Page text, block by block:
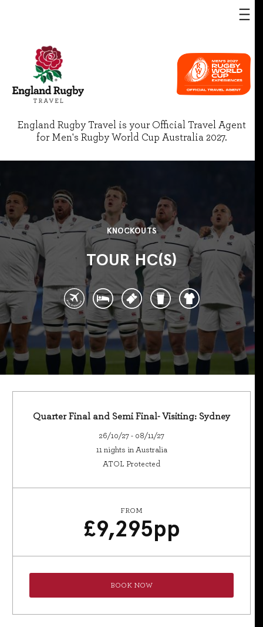
England Rugby Travel is your Official Travel Agent
for Men's Rugby World Cup Australia 2027.
KNOCKOUTS
TOUR HC(S)
Quarter Final and Semi Final- Visiting: Sydney
26/10/27 - 08/11/27
11 nights in Australia
ATOL Protected
FROM
£9,295pp
BOOK NOW